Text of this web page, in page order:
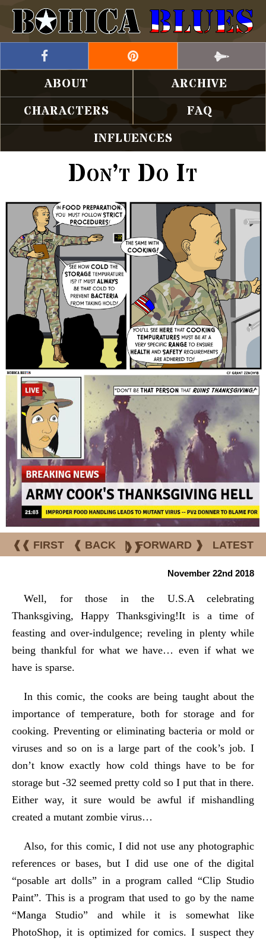
ABOUT
ARCHIVE
CHARACTERS
FAQ
INFLUENCES
Don’t Do It
❰❰ FIRST ❰ BACK | FORWARD ❱ LATEST
❱❱
November 22nd 2018
Well, for those in the U.S.A celebrating
Thanksgiving, Happy Thanksgiving!It is a time of
feasting and over-indulgence; reveling in plenty while
being thankful for what we have… even if what we
have is sparse.
In this comic, the cooks are being taught about the
importance of temperature, both for storage and for
cooking. Preventing or eliminating bacteria or mold or
viruses and so on is a large part of the cook’s job. I
don’t know exactly how cold things have to be for
storage but -32 seemed pretty cold so I put that in there.
Either way, it sure would be awful if mishandling
created a mutant zombie virus…
Also, for this comic, I did not use any photographic
references or bases, but I did use one of the digital
“posable art dolls” in a program called “Clip Studio
Paint”. This is a program that used to go by the name
“Manga Studio” and while it is somewhat like
PhotoShop, it is optimized for comics. I suspect they